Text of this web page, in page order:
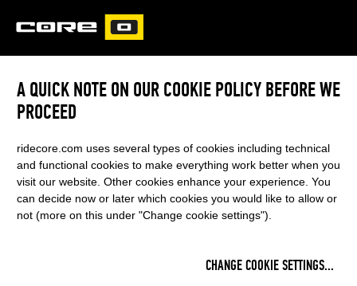
CARVED
A QUICK NOTE ON OUR COOKIE POLICY BEFORE WE
PROCEED
ridecore.com uses several types of cookies including technical
and functional cookies to make everything work better when you
visit our website. Other cookies enhance your experience. You
can decide now or later which cookies you would like to allow or
not (more on this under "Change cookie settings").
CHANGE COOKIE SETTINGS...